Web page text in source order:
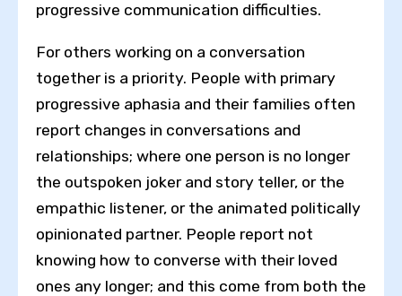
progressive communication difficulties.
For others working on a conversation
together is a priority. People with primary
progressive aphasia and their families often
report changes in conversations and
relationships; where one person is no longer
the outspoken joker and story teller, or the
empathic listener, or the animated politically
opinionated partner. People report not
knowing how to converse with their loved
ones any longer; and this come from both the